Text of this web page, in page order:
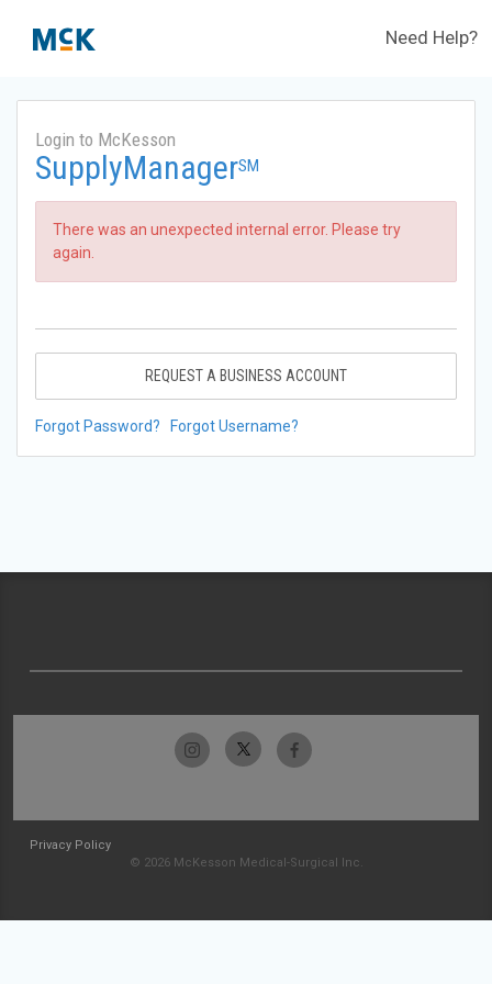
Need Help?
Login to McKesson
SupplyManagerSM
There was an unexpected internal error. Please try
again.
REQUEST A BUSINESS ACCOUNT
Forgot Password? Forgot Username?
Privacy Policy
© 2026 McKesson Medical-Surgical Inc.